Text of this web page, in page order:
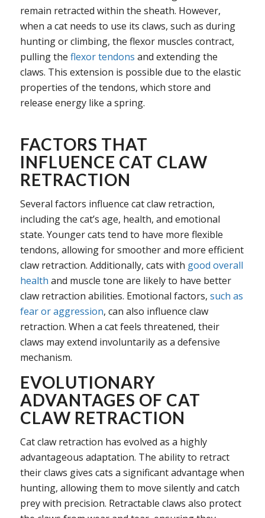
remain retracted within the sheath. However,
when a cat needs to use its claws, such as during
hunting or climbing, the flexor muscles contract,
pulling the flexor tendons and extending the
claws. This extension is possible due to the elastic
properties of the tendons, which store and
release energy like a spring.
FACTORS THAT
INFLUENCE CAT CLAW
RETRACTION
Several factors influence cat claw retraction,
including the cat’s age, health, and emotional
state. Younger cats tend to have more flexible
tendons, allowing for smoother and more efficient
claw retraction. Additionally, cats with good overall
health and muscle tone are likely to have better
claw retraction abilities. Emotional factors, such as
fear or aggression, can also influence claw
retraction. When a cat feels threatened, their
claws may extend involuntarily as a defensive
mechanism.
EVOLUTIONARY
ADVANTAGES OF CAT
CLAW RETRACTION
Cat claw retraction has evolved as a highly
advantageous adaptation. The ability to retract
their claws gives cats a significant advantage when
hunting, allowing them to move silently and catch
prey with precision. Retractable claws also protect